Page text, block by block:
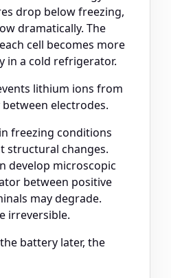
drop below freezing,
dramatically. The
cell becomes more
in a cold refrigerator.
lithium ions from
electrodes.
freezing conditions
structural changes.
develop microscopic
between positive
may degrade.
irreversible.
battery later, the